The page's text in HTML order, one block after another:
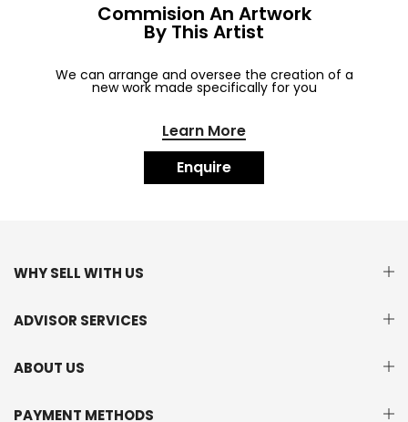
Commision An Artwork
By This Artist
We can arrange and oversee the creation of a
new work made specifically for you
Learn More
Enquire
WHY SELL WITH US
ADVISOR SERVICES
ABOUT US
PAYMENT METHODS